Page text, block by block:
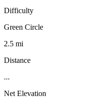
Difficulty
Green Circle
2.5 mi
Distance
...
Net Elevation